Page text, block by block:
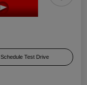
Schedule Test Drive